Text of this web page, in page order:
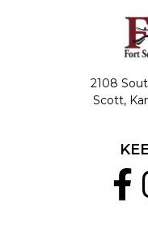
2108
Scott,